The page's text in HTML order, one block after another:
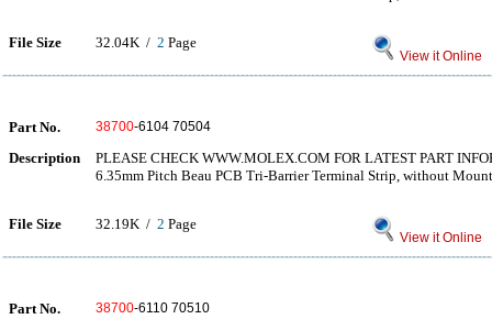
File Size 32.04K / 2 Page
View it Online
Part No. 38700-6104 70504
Description
PLEASE CHECK WWW.MOLEX.COM FOR LATEST PART
6.35mm Pitch Beau PCB Tri-Barrier Terminal Strip, without
File Size 32.19K / 2 Page
View it Online
Part No. 38700-6110 70510